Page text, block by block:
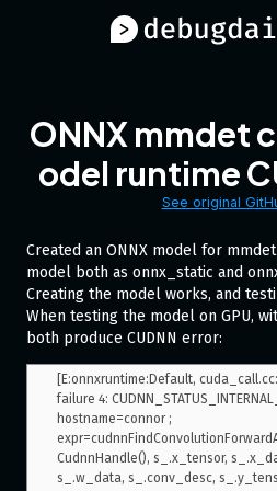
ONNX mmdet
odel runtime
See original
Created an ONNX model for
model both as onnx_static and
Creating the model works, and
When testing the model on GPU,
both produce CUDNN error:
[E:onnxruntime:Default,
failure 4:
hostname=connor ;
CudnnHandle(), s_.x_tensor,
s_.w_data, s_.conv_desc,